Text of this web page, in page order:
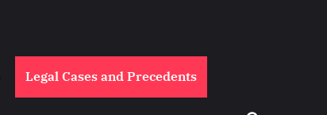
Legal Cases and Precedents